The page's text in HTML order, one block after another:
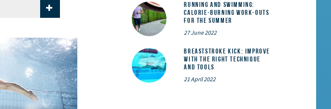
Running and Swimming:
calorie-burning work-outs
for the summer
27 June 2022
Breaststroke Kick: Improve
With the Right Technique
and Tools
21 April 2022